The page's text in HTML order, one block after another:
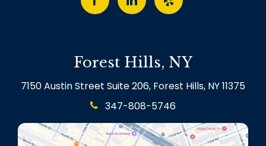
Forest Hills, NY
7150 Austin Street Suite 206, Forest Hills, NY 11375
347-808-5746